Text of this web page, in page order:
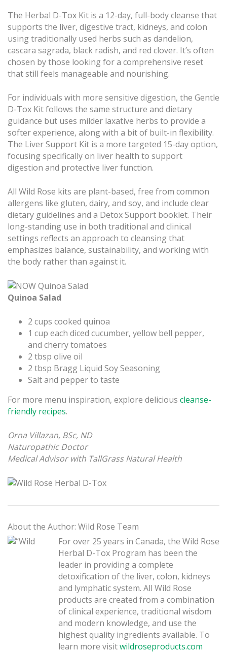
The Herbal D-Tox Kit is a 12-day, full-body cleanse that
supports the liver, digestive tract, kidneys, and colon
using traditionally used herbs such as dandelion,
cascara sagrada, black radish, and red clover. It’s often
chosen by those looking for a comprehensive reset
that still feels manageable and nourishing.
For individuals with more sensitive digestion, the Gentle
D-Tox Kit follows the same structure and dietary
guidance but uses milder laxative herbs to provide a
softer experience, along with a bit of built-in flexibility.
The Liver Support Kit is a more targeted 15-day option,
focusing specifically on liver health to support
digestion and protective liver function.
All Wild Rose kits are plant-based, free from common
allergens like gluten, dairy, and soy, and include clear
dietary guidelines and a Detox Support booklet. Their
long-standing use in both traditional and clinical
settings reflects an approach to cleansing that
emphasizes balance, sustainability, and working with
the body rather than against it.
Quinoa Salad
2 cups cooked quinoa
1 cup each diced cucumber, yellow bell pepper,
and cherry tomatoes
2 tbsp olive oil
2 tbsp Bragg Liquid Soy Seasoning
Salt and pepper to taste
For more menu inspiration, explore delicious cleanse-
friendly recipes.
Orna Villazan, BSc, ND
Naturopathic Doctor
Medical Advisor with TallGrass Natural Health
About the Author: Wild Rose Team
For over 25 years in Canada, the Wild Rose
Herbal D-Tox Program has been the
leader in providing a complete
detoxification of the liver, colon, kidneys
and lymphatic system. All Wild Rose
products are created from a combination
of clinical experience, traditional wisdom
and modern knowledge, and use the
highest quality ingredients available. To
learn more visitwildroseproducts.com